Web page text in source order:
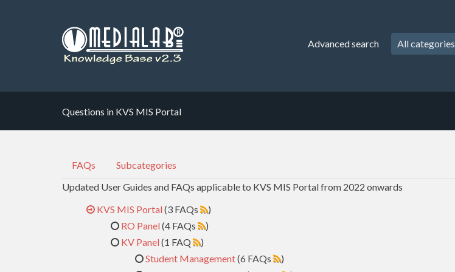
Advanced search All categories
Questions in KVS MIS Portal
FAQs
Subcategories
Updated User Guides and FAQs applicable to KVS MIS Portal from 2022 onwards
KVS MIS Portal(3 FAQs
)
RO Panel(4 FAQs
)
KV Panel(1 FAQ
)
Student Management(6 FAQs
)